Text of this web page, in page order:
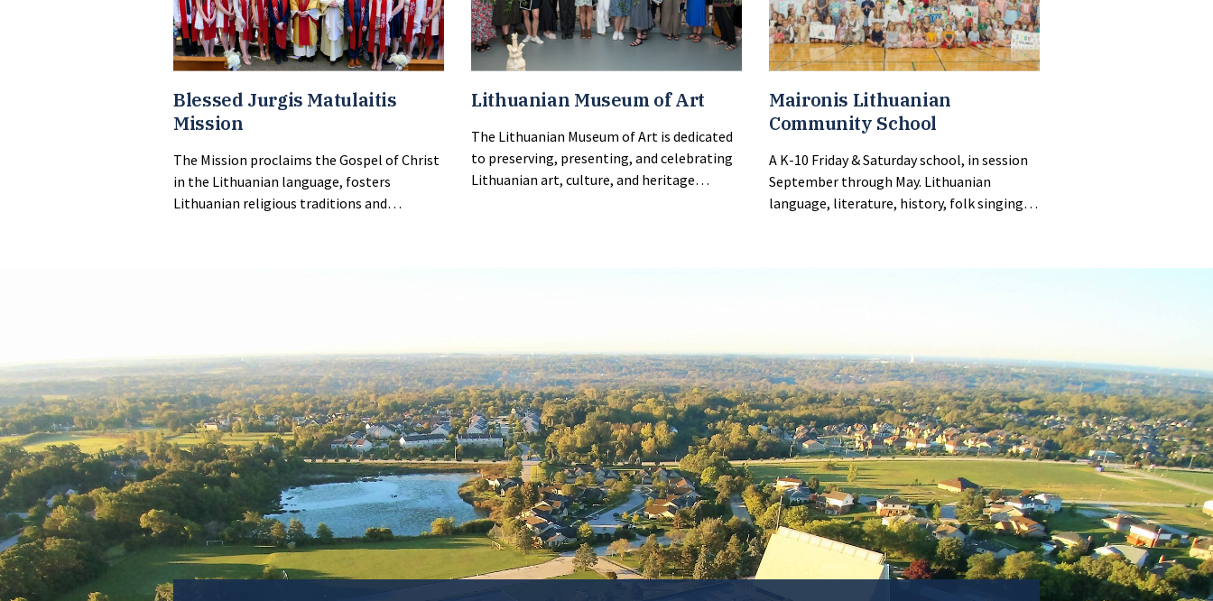
Blessed Jurgis Matulaitis
Mission
The Mission proclaims the Gospel of Christ
in the Lithuanian language, fosters
Lithuanian religious traditions and
Lithuanian Museum of Art
The Lithuanian Museum of Art is dedicated
to preserving, presenting, and celebrating
Lithuanian art, culture, and heritage
Maironis Lithuanian
Community School
A K-10 Friday & Saturday school, in session
September through May. Lithuanian
language, literature, history, folk singing